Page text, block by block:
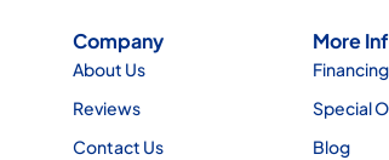
Company
About Us
Reviews
Contact Us
More
Financing
Special
Blog